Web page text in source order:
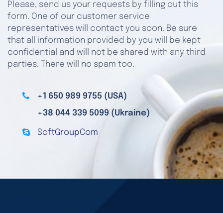
Please, send us your requests by filling out this
form. One of our customer service
representatives will contact you soon. Be sure
that all information provided by you will be kept
confidential and will not be shared with any third
parties. There will no spam too.
+1 650 989 9755 (USA)
+38 044 339 5099 (Ukraine)
SoftGroupCom